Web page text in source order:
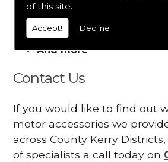
of this site.
Accept! Decline
Connectors
Batteries and chargers
Wires and cable
And more
Contact Us
If you would like to find out
motor accessories we
across County Kerry
of specialists a call today on